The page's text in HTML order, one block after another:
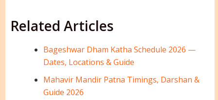
Related Articles
Bageshwar Dham Katha Schedule 2026 —
Dates, Locations & Guide
Mahavir Mandir Patna Timings, Darshan &
Guide 2026